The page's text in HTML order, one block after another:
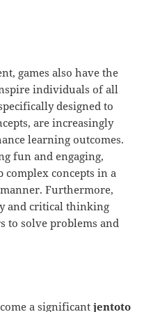
games also have the
individuals of all
designed to
are increasingly
learning outcomes.
fun and engaging,
complex concepts in a
Furthermore,
and critical thinking
to solve problems and
a significantjentoto